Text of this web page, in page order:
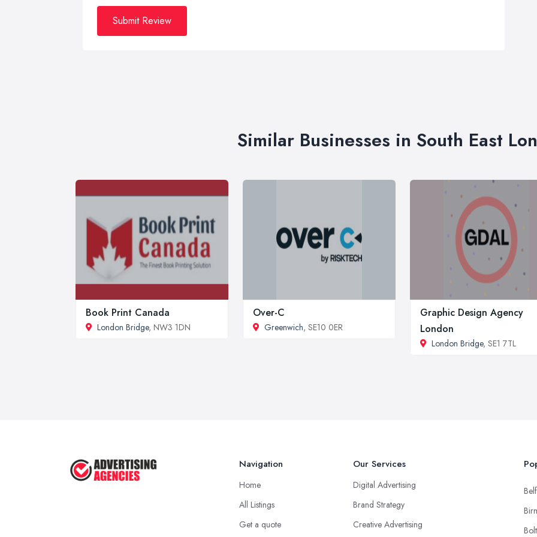
Submit Review
Similar Businesses in South East
Book Print Canada
London Bridge, NW3 1DN
Over-C
Greenwich, SE10 0ER
Graphic Design Agency
London
London Bridge, SE1 7TL
Navigation
Home
All Listings
Get a quote
Our Services
Digital Advertising
Brand Strategy
Creative Advertising